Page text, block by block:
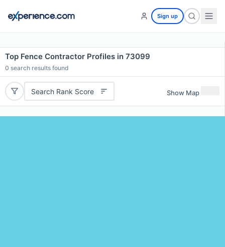
Sign up
Top Fence Contractor Profiles in 73099
0 search results found
Search Rank Score Show Map